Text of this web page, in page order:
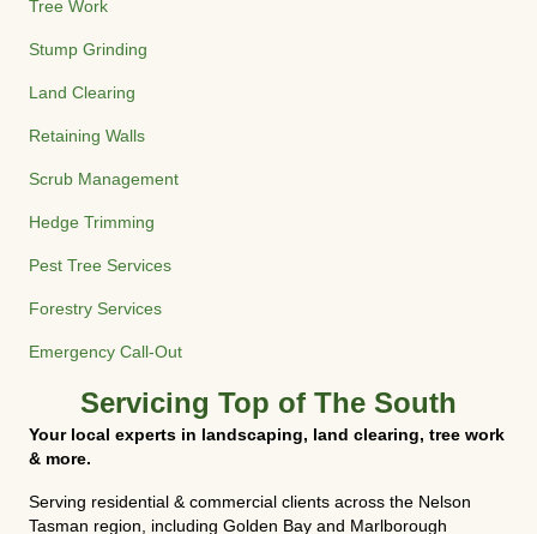
Tree Work
Stump Grinding
Land Clearing
Retaining Walls
Scrub Management
Hedge Trimming
Pest Tree Services
Forestry Services
Emergency Call-Out
Servicing Top of The South
Your local experts in landscaping, land clearing, tree work
& more.
Serving residential & commercial clients across the Nelson
Tasman region, including Golden Bay and Marlborough